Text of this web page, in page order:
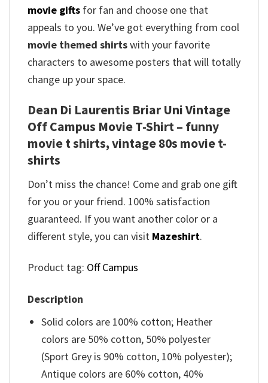
movie gifts for fan and choose one that
appeals to you. We’ve got everything from cool
movie themed shirtswith your favorite
characters to awesome posters that will totally
change up your space.
Dean Di Laurentis Briar Uni Vintage
Off Campus Movie T-Shirt – funny
movie t shirts​, vintage 80s movie t-
shirts​
Don’t miss the chance! Come and grab one gift
for you or your friend. 100% satisfaction
guaranteed. If you want another color or a
different style, you can visit Mazeshirt.
Product tag: Off Campus
Description
Solid colors are 100% cotton; Heather
colors are 50% cotton, 50% polyester
(Sport Grey is 90% cotton, 10% polyester);
Antique colors are 60% cotton, 40%